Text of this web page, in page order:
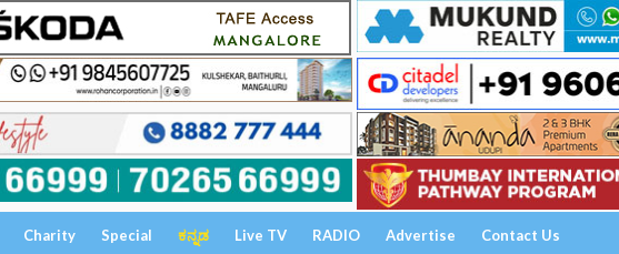
Charity Special ಕನ್ನಡ Live TV RADIO Advertise Contact Us